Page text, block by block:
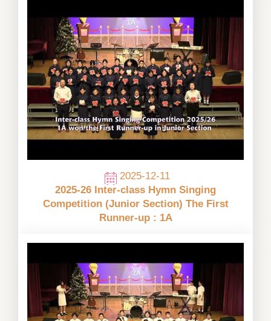
2025-12-11
2025-26 Inter-class Hymn Singing
Competition (Junior Section) The First
Runner-up : 1A